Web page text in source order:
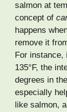
salmon at
concept of
happens
remove it
For instance,
135°F, the
degrees in
especially
like salmon,